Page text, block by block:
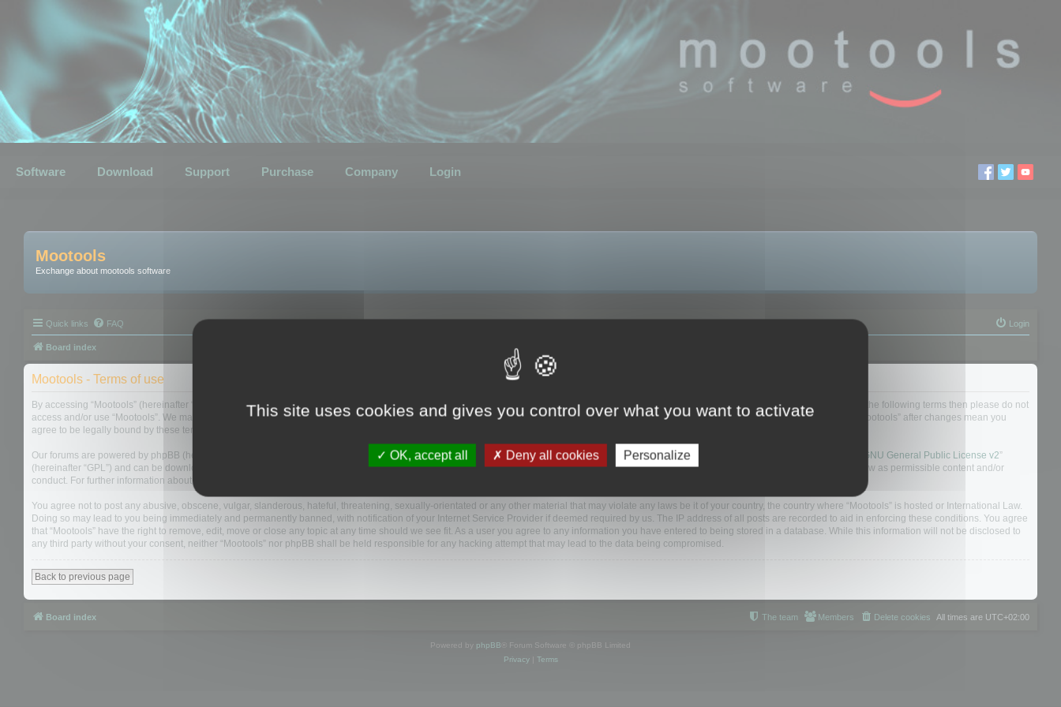
Software Download Support Purchase Company Login
Mootools
Exchange about mootools software
Quick links FAQ Login
Board index
Mootools - Terms of use
By accessing “Mootools” (hereinafter “we”, “us”, “our”, “Mootools”, “http://mootools.com/forum”), you agree to be legally bound by the following terms. If you do not agree to be legally bound by all of the following terms then please do not
access and/or use “Mootools”. We may change these at any time and we’ll do our utmost in informing you, though it would be prudent to review this regularly yourself as your continued usage of “Mootools” after changes mean you
agree to be legally bound by these terms as they are updated and/or amended.
Our forums are powered by phpBB (hereinafter “they”, “them”, “their”, “phpBB software”, “www.phpbb.com”, “phpBB Limited”, “phpBB Teams”) which is a bulletin board solution released under the “ GNU General Public License v2”
(hereinafter “GPL”) and can be downloaded from
. The phpBB software only facilitates internet based discussions; phpBB Limited is not responsible for what we allow and/or disallow as permissible content and/or
conduct. For further information about phpBB, please see:
You agree not to post any abusive, obscene, vulgar, slanderous, hateful, threatening, sexually-orientated or any other material that may violate any laws be it of your country, the country where “Mootools” is hosted or International Law.
Doing so may lead to you being immediately and permanently banned, with notification of your Internet Service Provider if deemed required by us. The IP address of all posts are recorded to aid in enforcing these conditions. You agree
that “Mootools” have the right to remove, edit, move or close any topic at any time should we see fit. As a user you agree to any information you have entered to being stored in a database. While this information will not be disclosed to
any third party without your consent, neither “Mootools” nor phpBB shall be held responsible for any hacking attempt that may lead to the data being compromised.
Back to previous page
Board index All times are UTC+02:00
Delete cookies
Members
The team
Powered by phpBB ® Forum Software © phpBB Limited
Privacy| Terms
This site uses cookies and gives you control over what you want to activate
OK, accept all Deny all cookies Personalize